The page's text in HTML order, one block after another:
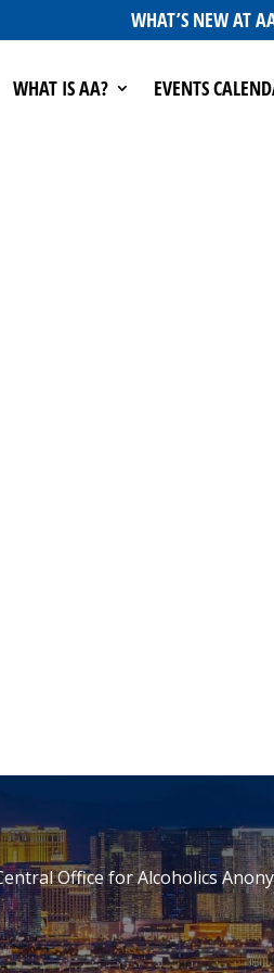
WHAT’S NEW AT
WHAT IS AA? EVENTS
Office for Alcoholics